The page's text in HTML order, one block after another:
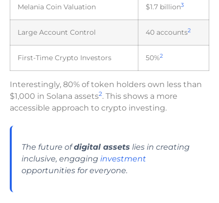
Melania Coin Valuation $1.7 billion3
Large Account Control 40 accounts2
First-Time Crypto Investors 50%2
Interestingly, 80% of token holders own less than
$1,000 in Solana assets2. This shows a more
accessible approach to crypto investing.
The future ofdigital assets lies in creating
inclusive, engaging investment
opportunities for everyone.